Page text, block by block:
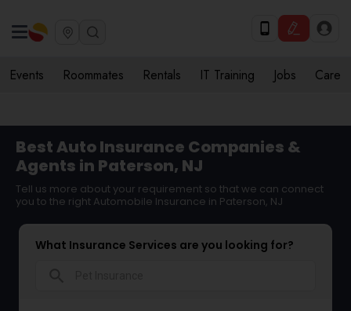
Events Roommates Rentals IT Training Jobs Care
Best Auto Insurance Companies &
Agents in Paterson, NJ
Tell us more about your requirement so that we can connect
you to the right Automobile Insurance in Paterson, NJ
What Insurance Services are you looking for?